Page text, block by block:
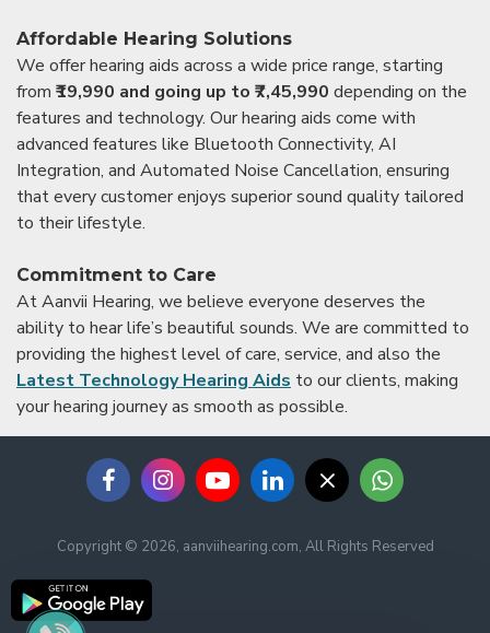
Affordable Hearing Solutions
We offer hearing aids across a wide price range, starting
from ₹19,990 and going up to ₹7,45,990 depending on the
features and technology. Our hearing aids come with
advanced features like Bluetooth Connectivity, AI
Integration, and Automated Noise Cancellation, ensuring
that every customer enjoys superior sound quality tailored
to their lifestyle.
Commitment to Care
At Aanvii Hearing, we believe everyone deserves the
ability to hear life’s beautiful sounds. We are committed to
providing the highest level of care, service, and also the
Latest Technology Hearing Aids to our clients, making
your hearing journey as smooth as possible.
Copyright © 2026, aanviihearing.com, All Rights Reserved